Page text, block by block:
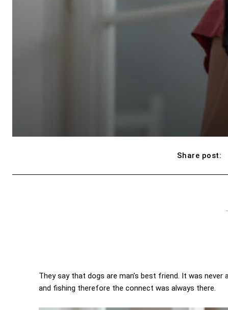
Share post:
They say that dogs are man’s best friend. It was
and fishing therefore the connect was always there.